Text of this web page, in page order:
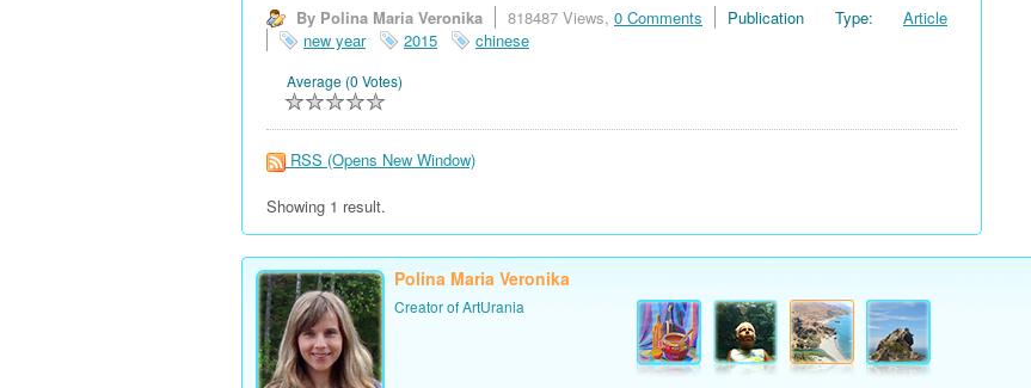
By Polina Maria Veronika 818487 Views, 0 Comments Publication Type: Article
new year
2015 chinese
Average (0 Votes)
RSS (Opens New Window)
Showing 1 result.
Polina Maria Veronika
Creator of ArtUrania